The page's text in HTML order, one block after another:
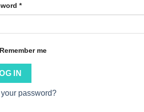
*Required
Remember me
IN
your password?